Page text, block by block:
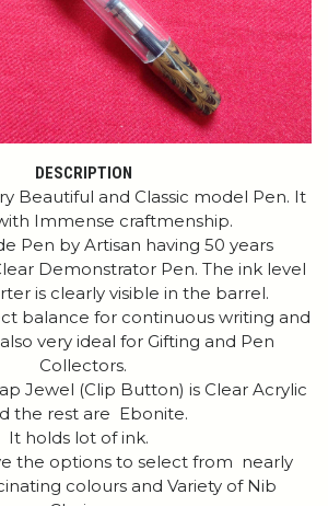
DESCRIPTION
Beautiful and Classic model Pen. It
Immense craftmenship.
Pen by Artisan having 50 years
Demonstrator Pen. The ink level
is clearly visible in the barrel.
balance for continuous writing and
very ideal for Gifting and Pen
Collectors.
Jewel (Clip Button) is Clear Acrylic
the rest are Ebonite.
It holds lot of ink.
the options to select from nearly
colours and Variety of Nib